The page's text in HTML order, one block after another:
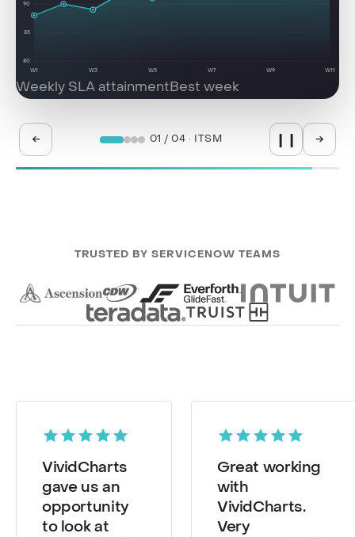
80
85
90
W1 W3 W5 W7 W9 W11
Weekly SLA attainment Best week
← ❙❙ →
VividCharts
gave us an
opportunity
Great working
with
VividCharts.